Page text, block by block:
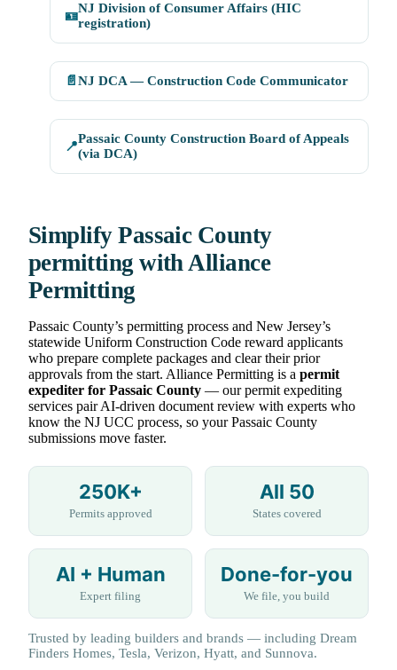
🪪
NJ Division of Consumer Affairs (HIC
registration)
📄 NJ DCA — Construction Code Communicator
📍
Passaic County Construction Board of Appeals
(via DCA)
Simplify Passaic County
permitting with Alliance
Permitting
Passaic County’s permitting process and New Jersey’s
statewide Uniform Construction Code reward applicants
who prepare complete packages and clear their prior
approvals from the start. Alliance Permitting is a permit
expediter for Passaic County — our permit expediting
services pair AI-driven document review with experts who
know the NJ UCC process, so your Passaic County
submissions move faster.
250K+
Permits approved
All 50
States covered
AI + Human
Expert filing
Done-for-you
We file, you build
Trusted by leading builders and brands — including Dream
Finders Homes, Tesla, Verizon, Hyatt, and Sunnova.